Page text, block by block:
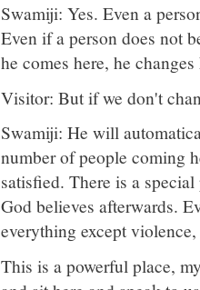
Swamiji: Yes. Even a
Even if a person does not
he comes here, he
Visitor: But if we don't
Swamiji: He will
number of people coming
satisfied. There is a
God believes afterwards.
everything except
This is a powerful place,